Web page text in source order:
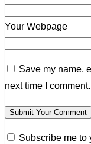
Your Webpage
Save my name,
next time I comment.
Subscribe me to